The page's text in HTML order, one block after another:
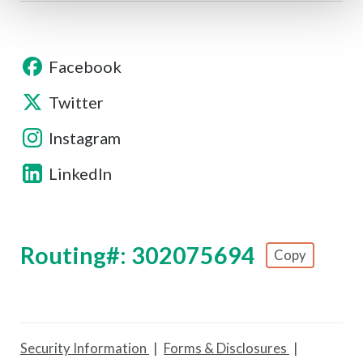
Facebook
Twitter
Instagram
LinkedIn
Routing#: 302075694 Copy
Footer - Copy Routing Number
Security Information Forms & Disclosures